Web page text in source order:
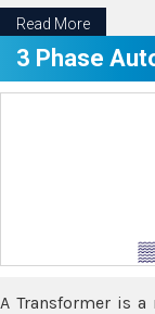
Read More
3 Phase
A Transformer is